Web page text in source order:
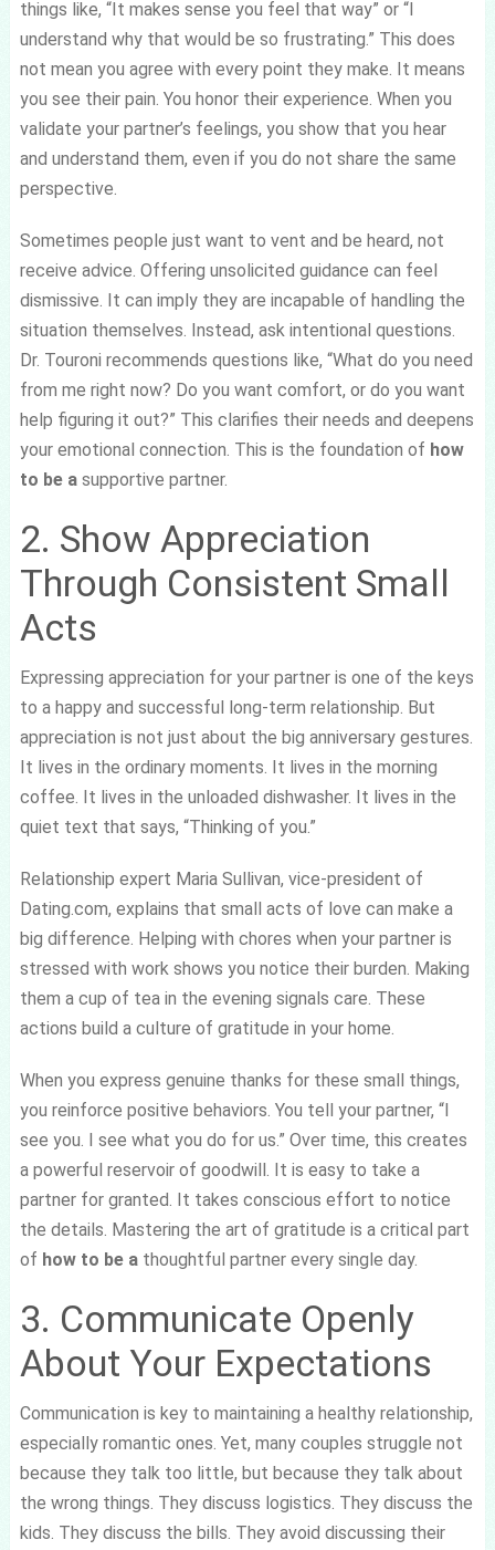
things like, “It makes sense you feel that way” or “I
understand why that would be so frustrating.” This does
not mean you agree with every point they make. It means
you see their pain. You honor their experience. When you
validate your partner’s feelings, you show that you hear
and understand them, even if you do not share the same
perspective.
Sometimes people just want to vent and be heard, not
receive advice. Offering unsolicited guidance can feel
dismissive. It can imply they are incapable of handling the
situation themselves. Instead, ask intentional questions.
Dr. Touroni recommends questions like, “What do you need
from me right now? Do you want comfort, or do you want
help figuring it out?” This clarifies their needs and deepens
your emotional connection. This is the foundation of how
to be asupportive partner.
2. Show Appreciation
Through Consistent Small
Acts
Expressing appreciation for your partner is one of the keys
to a happy and successful long-term relationship. But
appreciation is not just about the big anniversary gestures.
It lives in the ordinary moments. It lives in the morning
coffee. It lives in the unloaded dishwasher. It lives in the
quiet text that says, “Thinking of you.”
Relationship expert Maria Sullivan, vice-president of
Dating.com, explains that small acts of love can make a
big difference. Helping with chores when your partner is
stressed with work shows you notice their burden. Making
them a cup of tea in the evening signals care. These
actions build a culture of gratitude in your home.
When you express genuine thanks for these small things,
you reinforce positive behaviors. You tell your partner, “I
see you. I see what you do for us.” Over time, this creates
a powerful reservoir of goodwill. It is easy to take a
partner for granted. It takes conscious effort to notice
the details. Mastering the art of gratitude is a critical part
of how to be athoughtful partner every single day.
3. Communicate Openly
About Your Expectations
Communication is key to maintaining a healthy relationship,
especially romantic ones. Yet, many couples struggle not
because they talk too little, but because they talk about
the wrong things. They discuss logistics. They discuss the
kids. They discuss the bills. They avoid discussing their